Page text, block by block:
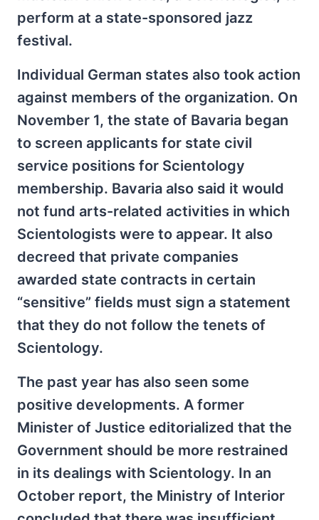
perform at a state-sponsored jazz
festival.
Individual German states also took action
against members of the organization. On
November 1, the state of Bavaria began
to screen applicants for state civil
service positions for Scientology
membership. Bavaria also said it would
not fund arts-related activities in which
Scientologists were to appear. It also
decreed that private companies
awarded state contracts in certain
“sensitive” fields must sign a statement
that they do not follow the tenets of
Scientology.
The past year has also seen some
positive developments. A former
Minister of Justice editorialized that the
Government should be more restrained
in its dealings with Scientology. In an
October report, the Ministry of Interior